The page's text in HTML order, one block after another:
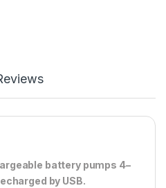
battery pumps 4–
by USB.